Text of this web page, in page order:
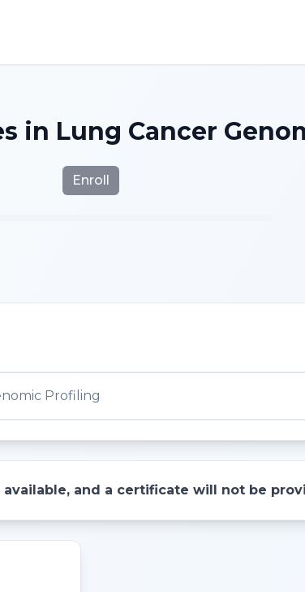
in Lung Cancer
Enroll
Profiling
available, and a certificate will not be